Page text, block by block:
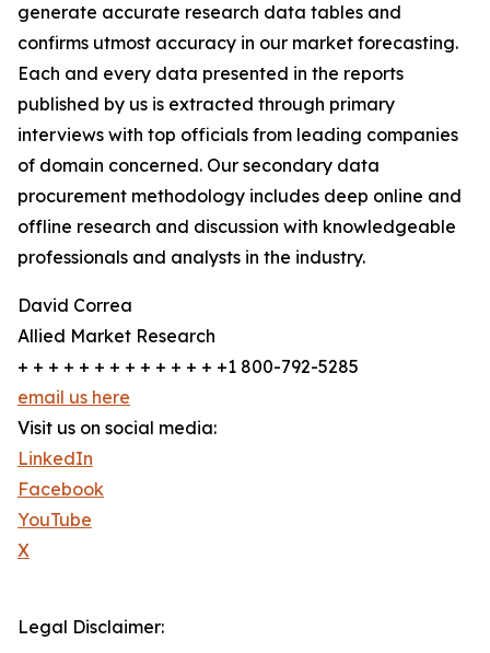
generate accurate research data tables and
confirms utmost accuracy in our market forecasting.
Each and every data presented in the reports
published by us is extracted through primary
interviews with top officials from leading companies
of domain concerned. Our secondary data
procurement methodology includes deep online and
offline research and discussion with knowledgeable
professionals and analysts in the industry.
David Correa
Allied Market Research
+ + + + + + + + + + + + + +1 800-792-5285
email us here
Visit us on social media:
LinkedIn
Facebook
YouTube
X
Legal Disclaimer: